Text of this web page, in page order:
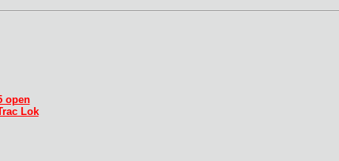
open
Lok